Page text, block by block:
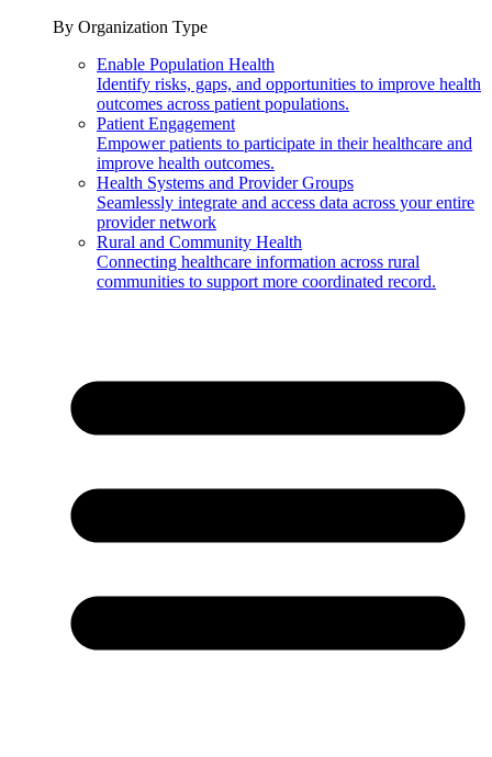
By Organization Type
Enable Population Health
Identify risks, gaps, and opportunities to improve health
outcomes across patient populations.
Patient Engagement
Empower patients to participate in their healthcare and
improve health outcomes.
Health Systems and Provider Groups
Seamlessly integrate and access data across your entire
provider network
Rural and Community Health
Connecting healthcare information across rural
communities to support more coordinated record.